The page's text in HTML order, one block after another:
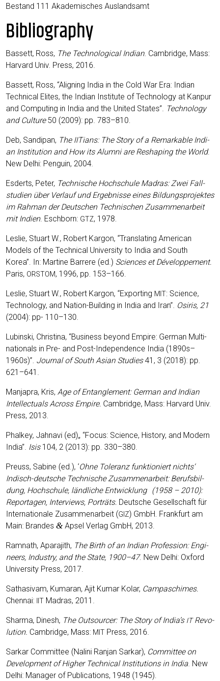
Bestand 111 Aka­de­mi­sches Auslandsamt
Bibliography
Bas­sett, Ross, The Tech­no­lo­gi­cal Indi­an. Cam­bridge, Mass:
Har­vard Univ. Press, 2016.
Bas­sett, Ross, “Alig­ning India in the Cold War Era: Indi­an
Tech­ni­cal Eli­tes, the Indi­an Insti­tu­te of Tech­no­lo­gy at Kan­pur
and Com­pu­ting in India and the United Sta­tes”. Tech­no­lo­gy
and Cul­tu­re 50 (2009): pp. 783–810.
Deb, San­di­pan, The IITi­ans: The Sto­ry of a Remar­kab­le Indi­
an Insti­tu­ti­on and How its Alum­ni are Res­ha­ping the World.
New Delhi: Pen­gu­in, 2004.
Esderts, Peter, Tech­ni­sche Hoch­schu­le Madras: Zwei Fall­
stu­di­en über Ver­lauf und Ergeb­nis­se eines Bil­dungs­pro­jek­tes
im Rah­man der Deut­schen Tech­ni­schen Zusam­men­ar­beit
mit Indi­en. Esch­born: GTZ, 1978.
Les­lie, Stuart W., Robert Kar­gon, “Trans­la­ting Ame­ri­can
Models of the Tech­ni­cal Uni­ver­si­ty to India and South
Korea”. In: Mar­ti­ne Bar­re­re (ed.) Sci­en­ces et Déve­lo­p­pe­ment.
Paris, ORSTOM, 1996, pp. 153–166.
Les­lie, Stuart W., Robert Kar­gon, “Export­ing MIT: Sci­ence,
Tech­no­lo­gy, and Nati­on-Buil­ding in India and Iran”. Osi­ris, 21
(2004): pp- 110–130.
Lubin­ski, Chris­ti­na, “Busi­ness bey­ond Empire: Ger­man Mul­ti­
na­tio­nals in Pre- and Post-Inde­pen­dence India (1890s–
1960s)”. Jour­nal of South Asi­an Stu­dies41, 3 (2018): pp.
621–641.
Man­ja­pra, Kris, Age of Ent­an­gle­ment: Ger­man and Indi­an
Intellec­tu­als Across Empire. Cam­bridge, Mass: Har­vard Univ.
Press, 2013.
Phal­key, Jahn­avi (ed)„ “Focus: Sci­ence, Histo­ry, and Modern
India”. Isis104, 2 (2013): pp. 330–380.
Preuss, Sabi­ne (ed.), ‘Ohne Tole­ranz funk­tio­niert nichts‘
Indisch-deut­sche Tech­ni­sche Zusam­men­ar­beit: Berufs­bil­
dung, Hoch­schu­le, länd­li­che Ent­wick­lung (1958 –2010):
Repor­ta­gen, Inter­views, Porträts. Deut­sche Gesell­schaft für
Inter­na­tio­na­le Zusam­men­ar­beit (GIZ) GmbH. Frank­furt am
Main: Bran­des & Apsel Ver­lag GmbH, 2013.
Ram­nath, Apa­ra­jith, The Birth of an Indi­an Pro­fes­si­on: Engi­
neers, Indus­try, and the Sta­te, 1900–47. New Delhi: Oxford
Uni­ver­si­ty Press, 2017.
Sat­ha­si­v­am, Kuma­ran, Ajit Kumar Kolar, Cam­pa­schi­mes.
Chen­nai: IIT Madras, 2011.
Shar­ma, Dinesh, The Out­sour­cer: The Sto­ry of India’s ITRevo­
lu­ti­on. Cam­bridge, Mass: MIT Press, 2016.
Sar­kar Com­mit­tee (Nal­ini Ran­jan Sar­kar), Com­mit­tee on
Deve­lo­p­ment of Hig­her Tech­ni­cal Insti­tu­ti­ons in India. New
Delhi: Mana­ger of Publi­ca­ti­ons, 1948 (1945).